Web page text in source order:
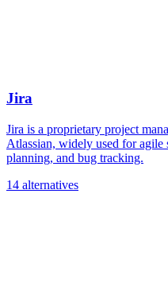
Jira
Jira is a proprietary project
Atlassian, widely used for agile
planning, and bug tracking.
14 alternatives